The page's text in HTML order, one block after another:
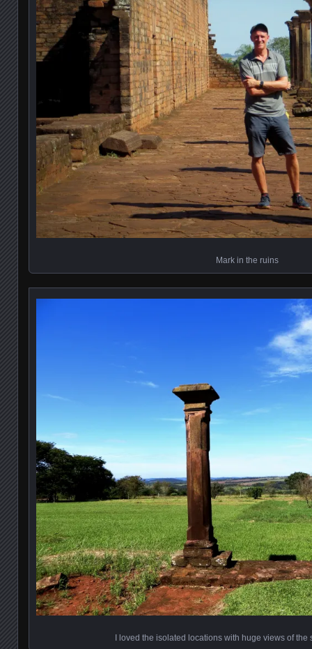
Mark in the ruins
I loved the isolated locations with huge views of